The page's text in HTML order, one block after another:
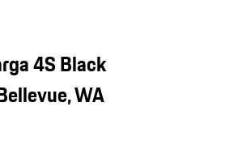
4S Black
WA